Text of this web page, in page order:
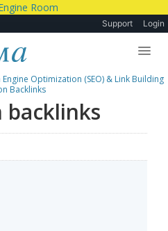
Support Login
Engine Optimization (SEO) & Link Building
Backlinks